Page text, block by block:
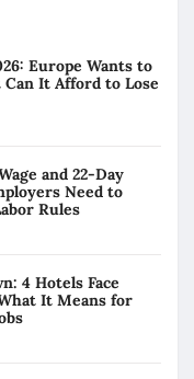
Europe Wants to
It Afford to Lose
and 22-Day
Need to
Rules
4 Hotels Face
It Means for